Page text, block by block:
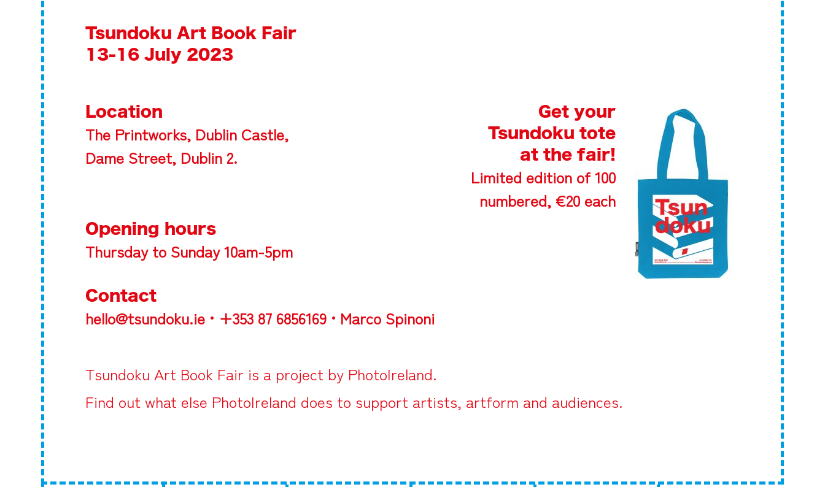
Tsundoku Art Book Fair
13-16 July 2023
Location
The Printworks, Dublin Castle,
Dame Street, Dublin 2.
Opening hours
Thursday to Sunday 10am-5pm
Get your
Tsundoku tote
at the fair!
Limited edition of 100
numbered, €20 each
Contact
hello@tsundoku.ie • +353 87 6856169 • Marco Spinoni
Tsundoku Art Book Fair is a project by PhotoIreland.
Find out what else PhotoIreland does to support artists, artform and audiences.